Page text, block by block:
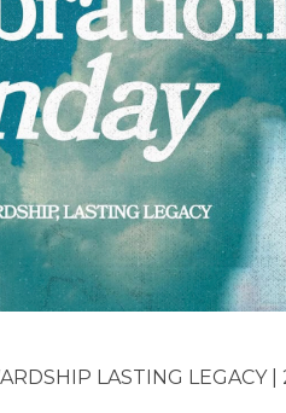
LASTING LEGACY